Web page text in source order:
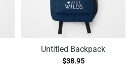
Untitled Backpack
$38.95